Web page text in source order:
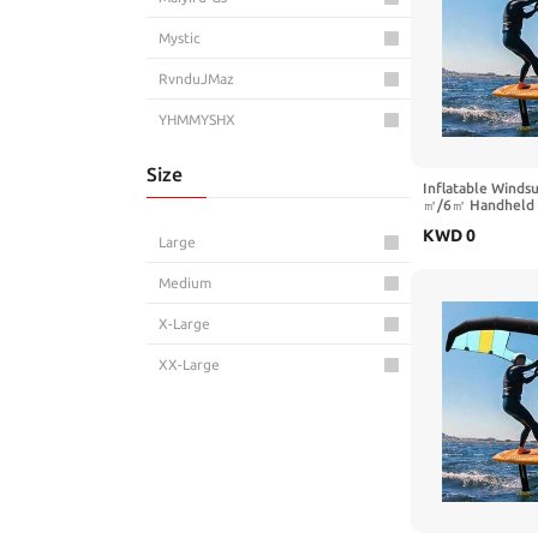
Mystic
RvnduJMaz
YHMMYSHX
Size
Large
Medium
X-Large
XX-Large
Inflatable
㎡/6㎡
Adults, Perfect
KWD0